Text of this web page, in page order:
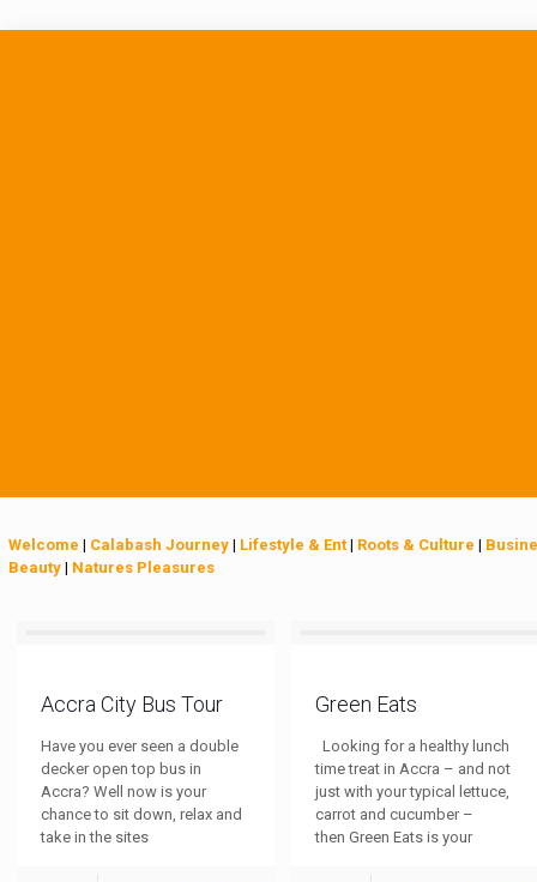
Welcome | Calabash Journey | Lifestyle & Ent | Roots & Culture |
Beauty | Natures Pleasures
Accra City Bus Tour
Have you ever seen a double
decker open top bus in
Accra? Well now is your
chance to sit down, relax and
take in the sites
Green Eats
Looking for a healthy lunch
time treat in Accra – and not
just with your typical lettuce,
carrot and cucumber –
then Green Eats is your